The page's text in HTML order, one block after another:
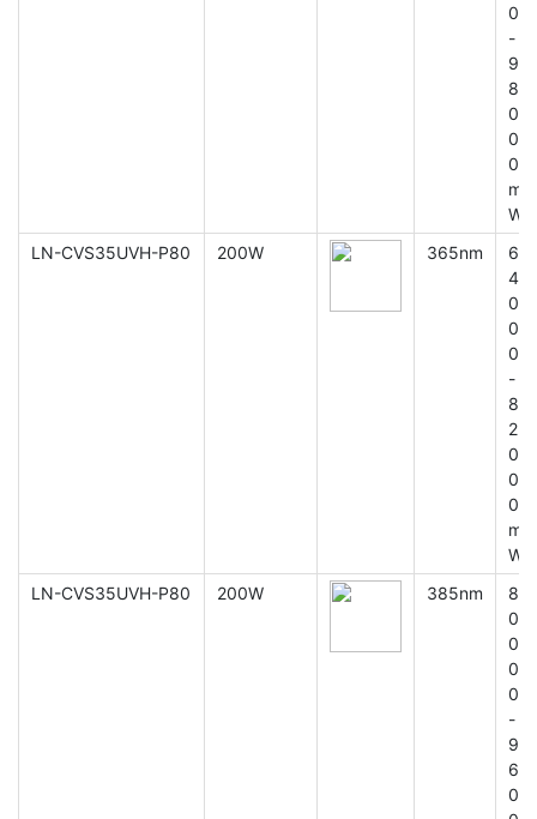
0
-
9
8
0
0
0
m
W
LN-CVS35UVH-P80
200W 365nm
6
4
0
0
0
-
8
2
0
0
0
m
W
LN-CVS35UVH-P80
200W 385nm
8
0
0
0
0
-
9
6
0